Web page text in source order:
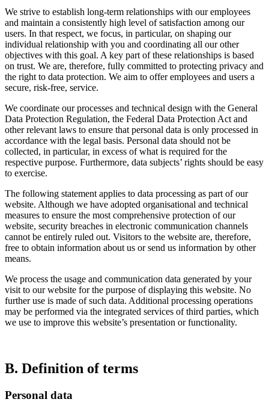
We strive to establish long-term relationships with our employees
and maintain a consistently high level of satisfaction among our
users. In that respect, we focus, in particular, on shaping our
individual relationship with you and coordinating all our other
objectives with this goal. A key part of these relationships is based
on trust. We are, therefore, fully committed to protecting privacy and
the right to data protection. We aim to offer employees and users a
secure, risk-free, service.
We coordinate our processes and technical design with the General
Data Protection Regulation, the Federal Data Protection Act and
other relevant laws to ensure that personal data is only processed in
accordance with the legal basis. Personal data should not be
collected, in particular, in excess of what is required for the
respective purpose. Furthermore, data subjects’ rights should be easy
to exercise.
The following statement applies to data processing as part of our
website. Although we have adopted organisational and technical
measures to ensure the most comprehensive protection of our
website, security breaches in electronic communication channels
cannot be entirely ruled out. Visitors to the website are, therefore,
free to obtain information about us or send us information by other
means.
We process the usage and communication data generated by your
visit to our website for the purpose of displaying this website. No
further use is made of such data. Additional processing operations
may be performed via the integrated services of third parties, which
we use to improve this website’s presentation or functionality.
B. Definition of terms
Personal data